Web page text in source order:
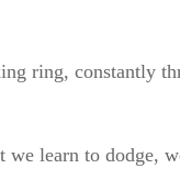
ring, constantly
learn to dodge,